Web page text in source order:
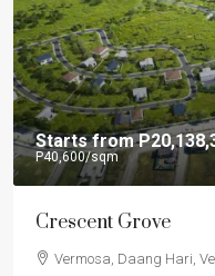
Starts from
P40,600/sqm
Crescent Grove
Vermosa, Daang Hari,